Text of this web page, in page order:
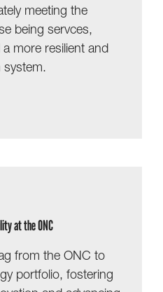
meeting the
being servces,
more resilient and
system.
at the ONC
from the ONC to
portfolio, fostering